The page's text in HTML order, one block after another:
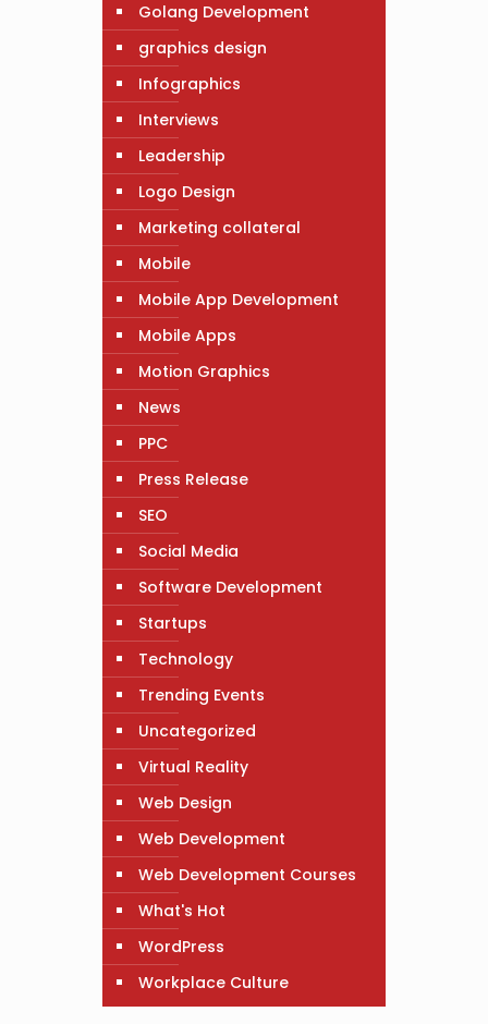
Golang Development
graphics design
Infographics
Interviews
Leadership
Logo Design
Marketing collateral
Mobile
Mobile App Development
Mobile Apps
Motion Graphics
News
PPC
Press Release
SEO
Social Media
Software Development
Startups
Technology
Trending Events
Uncategorized
Virtual Reality
Web Design
Web Development
Web Development Courses
What's Hot
WordPress
Workplace Culture